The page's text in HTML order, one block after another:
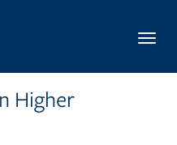
Higher